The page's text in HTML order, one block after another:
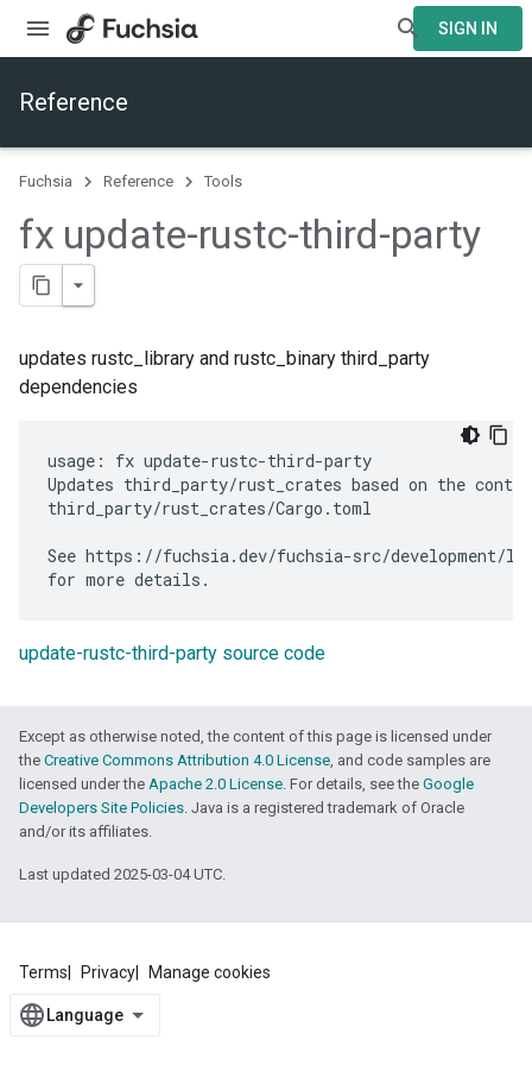
SIGN IN
Reference
Fuchsia Reference Tools
fx update-rustc-third-party
updates rustc_library and rustc_binary third_party
dependencies
usage: fx update-rustc-third-party
Updates third_party/rust_crates based on the
third_party/rust_crates/Cargo.toml
See https://fuchsia.dev/fuchsia-src/development/
update-rustc-third-party source code
Except as otherwise noted, the content of this page is licensed under
the Creative Commons Attribution 4.0 License, and code samples are
licensed under the Apache 2.0 License. For details, see the Google
Developers Site Policies. Java is a registered trademark of Oracle
and/or its affiliates.
Last updated 2025-03-04 UTC.
Terms Privacy Manage cookies